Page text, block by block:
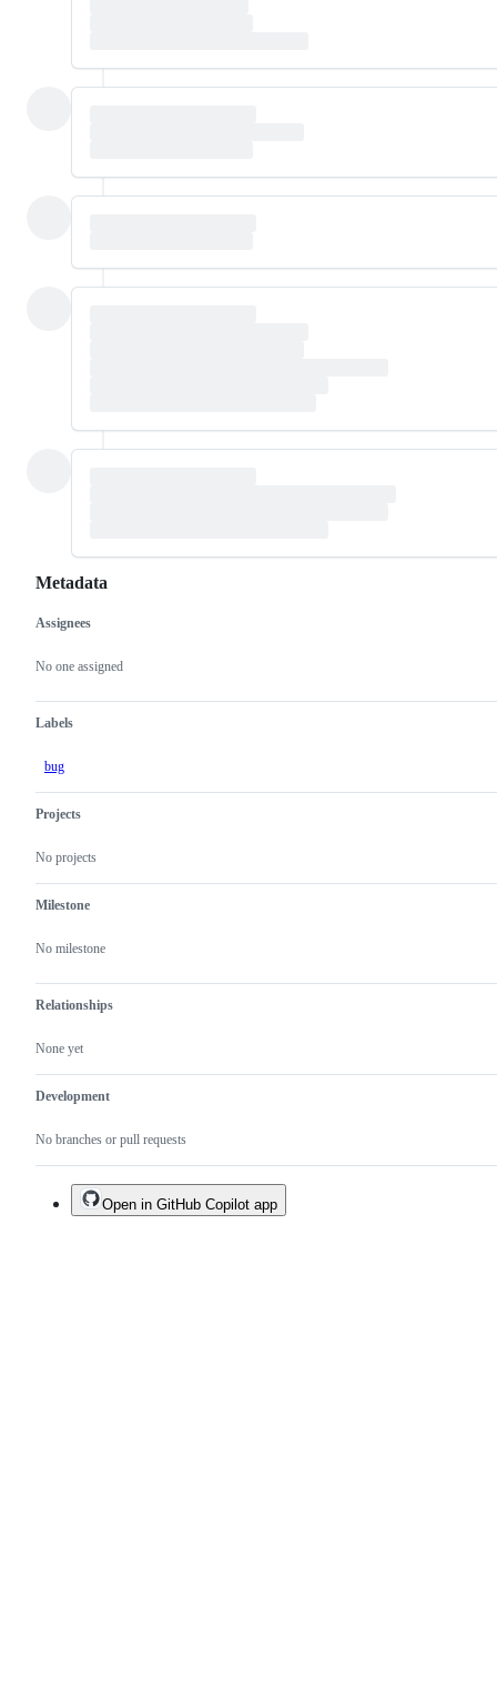
Metadata
Metadata
Assignees
No one assigned
Labels
bug
Projects
No projects
Milestone
No milestone
Relationships
None yet
Development
No branches or pull requests
Issue
actions
Open in GitHub Copilot app